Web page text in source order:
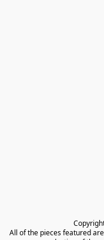
All of the pieces featured